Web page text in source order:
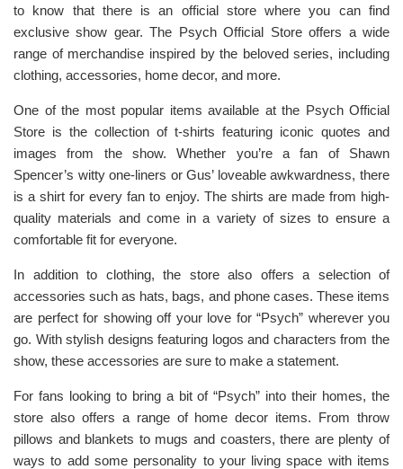
to know that there is an official store where you can find
exclusive show gear. The Psych Official Store offers a wide
range of merchandise inspired by the beloved series, including
clothing, accessories, home decor, and more.
One of the most popular items available at the Psych Official
Store is the collection of t-shirts featuring iconic quotes and
images from the show. Whether you’re a fan of Shawn
Spencer’s witty one-liners or Gus’ loveable awkwardness, there
is a shirt for every fan to enjoy. The shirts are made from high-
quality materials and come in a variety of sizes to ensure a
comfortable fit for everyone.
In addition to clothing, the store also offers a selection of
accessories such as hats, bags, and phone cases. These items
are perfect for showing off your love for “Psych” wherever you
go. With stylish designs featuring logos and characters from the
show, these accessories are sure to make a statement.
For fans looking to bring a bit of “Psych” into their homes, the
store also offers a range of home decor items. From throw
pillows and blankets to mugs and coasters, there are plenty of
ways to add some personality to your living space with items